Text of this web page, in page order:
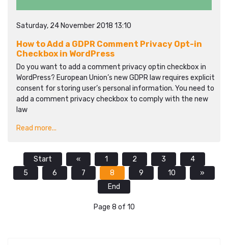
Saturday, 24 November 2018 13:10
How to Add a GDPR Comment Privacy Opt-in
Checkbox in WordPress
Do you want to add a comment privacy optin checkbox in
WordPress? European Union’s new GDPR law requires explicit
consent for storing user’s personal information. You need to
add a comment privacy checkbox to comply with the new
law
Read more...
Start « 1 2 3
4
5
6 7 8 9 10
»
End
Page 8 of 10